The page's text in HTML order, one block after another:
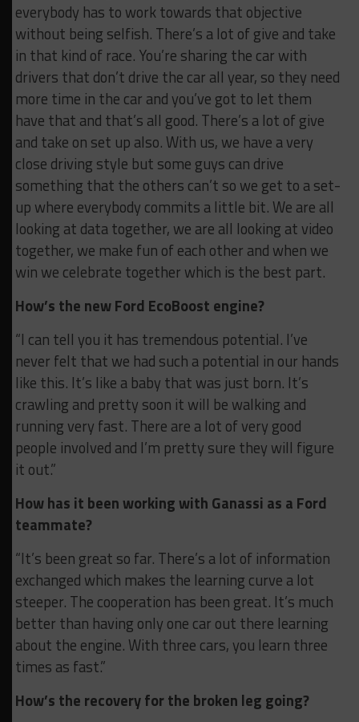
everybody has to work towards that objective
without being selfish. There’s a lot of give and take
in that kind of race. You’re sharing the car with
drivers that don’t drive the car all year, so they need
more time in the car and you’ve got to let them
have that and that’s all good. There’s a lot of give
and take on set up also. With us, we have a very
close driving style but some guys can drive
something that the others can’t so we get to a set-
up where everybody commits a little bit. We are all
looking at data together, we are all looking at video
together, we make fun of each other and when we
win we celebrate together which is the best part.
How’s the new Ford EcoBoost engine?
“I can tell you it has tremendous potential. I’ve
never felt that we had such a potential in our hands
like this. It’s like a baby that was just born. It’s
crawling and pretty soon it will be walking and
running very fast. There are a lot of very good
people involved and I’m pretty sure they will figure
it out.”
How has it been working with Ganassi as a Ford
teammate?
“It’s been great so far. There’s a lot of information
exchanged which makes the learning curve a lot
steeper. The cooperation has been great. It’s much
better than having only one car out there learning
about the engine. With three cars, you learn three
times as fast.”
How’s the recovery for the broken leg going?